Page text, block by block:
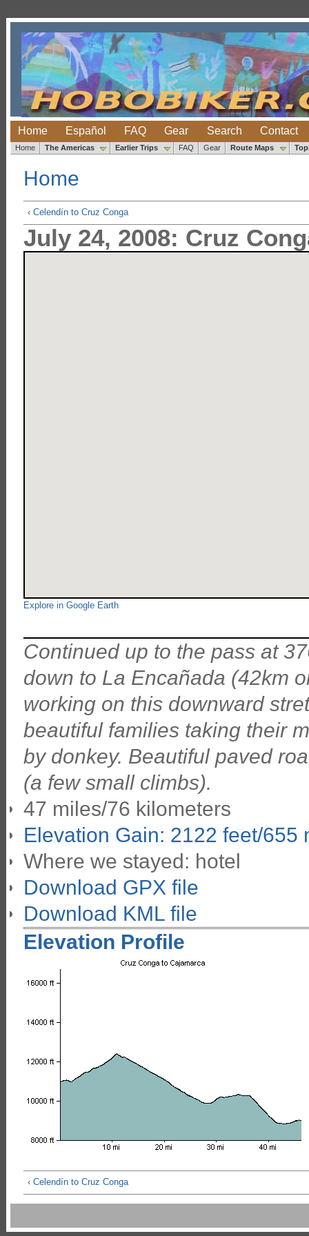
Home Español FAQ Gear Search Contact
Home The Americas Earlier Trips FAQ Gear Route Maps
Home
‹ Celendín to Cruz Conga
July 24, 2008: Cruz
Explore in Google Earth
Continued up to the pass at
down to La Encañada (42km
working on this downward
beautiful families taking their
by donkey. Beautiful paved
(a few small climbs).
47 miles/76 kilometers
Elevation Gain: 2122 feet/655
Where we stayed: hotel
Download GPX file
Download KML file
Elevation Profile
‹ Celendín to Cruz Conga